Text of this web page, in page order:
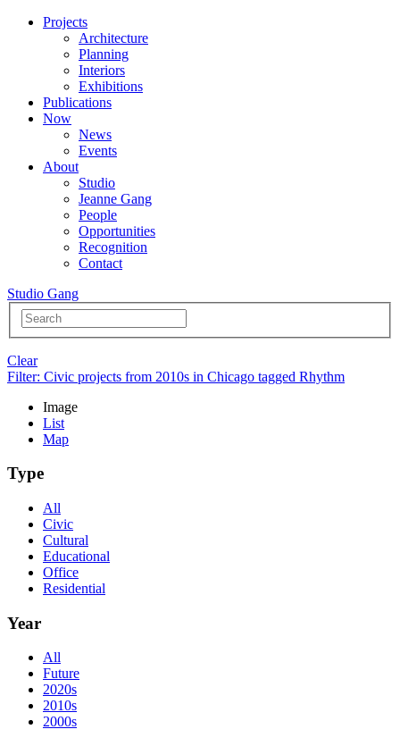
Projects
Architecture
Planning
Interiors
Exhibitions
Publications
Now
News
Events
About
Studio
Jeanne Gang
People
Opportunities
Recognition
Contact
Studio Gang
Clear
Filter: Civic projects from 2010s in Chicago tagged Rhythm
Image
List
Map
Type
All
Civic
Cultural
Educational
Office
Residential
Year
All
Future
2020s
2010s
2000s